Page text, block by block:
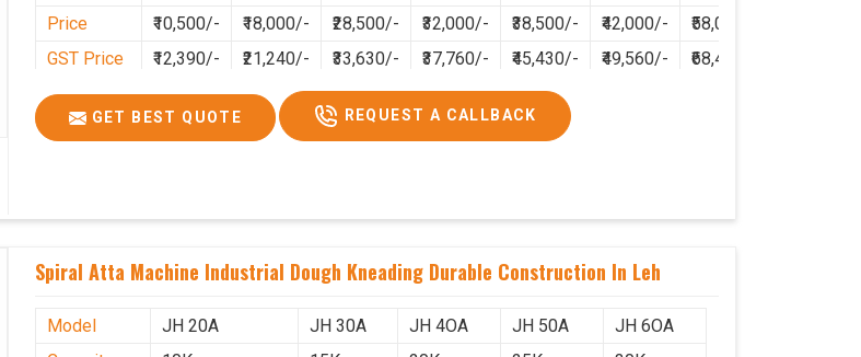
Price
₹10,500/- ₹18,000/- ₹28,500/- ₹32,000/- ₹38,500/- ₹42,000/-
₹58,000/-
GST Price
₹12,390/- ₹21,240/- ₹33,630/- ₹37,760/- ₹45,430/- ₹49,560/- ₹68,440/-
GET BEST QUOTE REQUEST A CALLBACK
Spiral Atta Machine Industrial Dough Kneading Durable Construction In Leh
Model JH 20A JH 30A JH 4OA JH 50A
JH 6OA